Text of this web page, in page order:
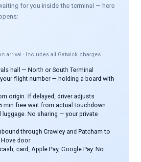
for you inside the terminal — here
arrival · Includes all Gatwick charges
hall — North or South Terminal
flight number — holding a board with
origin. If delayed, driver adjusts
min free wait from actual touchdown
luggage. No sharing — your private
through Crawley and Patcham to
door
card, Apple Pay, Google Pay. No